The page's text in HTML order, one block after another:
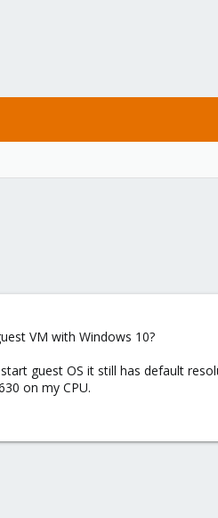
VM with Windows 10?
guest OS it still has default
on my CPU.